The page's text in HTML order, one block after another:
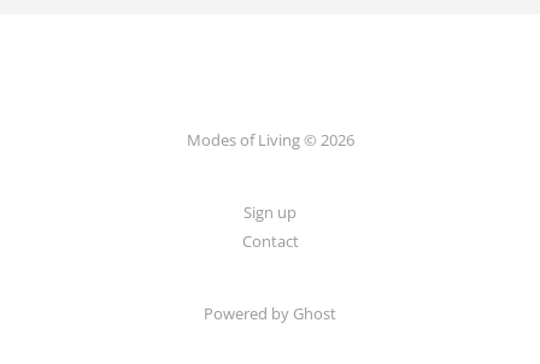
Modes of Living © 2026
Sign up
Contact
Powered by Ghost